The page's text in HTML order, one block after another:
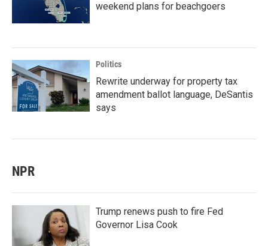
weekend plans for beachgoers
Politics
Rewrite underway for property tax
amendment ballot language, DeSantis
says
NPR
Trump renews push to fire Fed
Governor Lisa Cook